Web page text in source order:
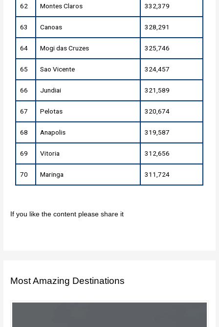
62 Montes Claros 332,379
63 Canoas 328,291
64 Mogi das Cruzes 325,746
65 Sao Vicente 324,457
66 Jundiai 321,589
67 Pelotas 320,674
68 Anapolis 319,587
69 Vitoria 312,656
70 Maringa 311,724
If you like the content please share it
Most Amazing Destinations